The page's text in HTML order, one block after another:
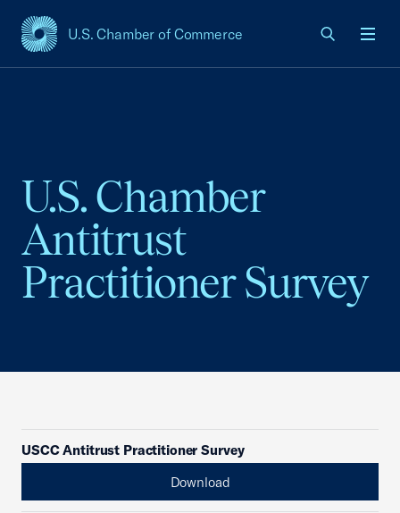
U.S. Chamber of Commerce
USCC Homepage
U.S. Chamber
Antitrust
Practitioner Survey
USCC Antitrust Practitioner Survey
Download